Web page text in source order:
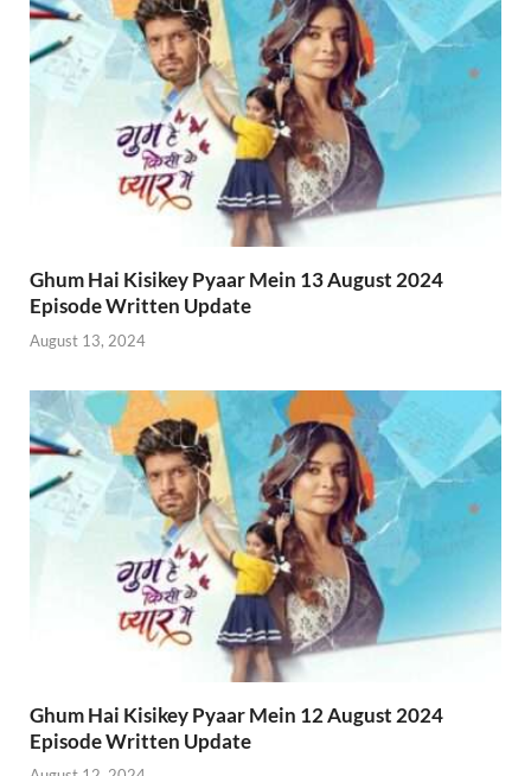
Ghum Hai Kisikey Pyaar Mein 13 August 2024
Episode Written Update
August 13, 2024
Ghum Hai Kisikey Pyaar Mein 12 August 2024
Episode Written Update